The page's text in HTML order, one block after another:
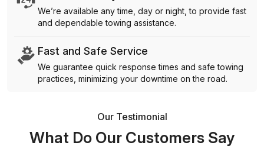
We’re available any time, day or night, to provide fast
and dependable towing assistance.
Fast and Safe Service
We guarantee quick response times and safe towing
practices, minimizing your downtime on the road.
Our Testimonial
What Do Our Customers Say